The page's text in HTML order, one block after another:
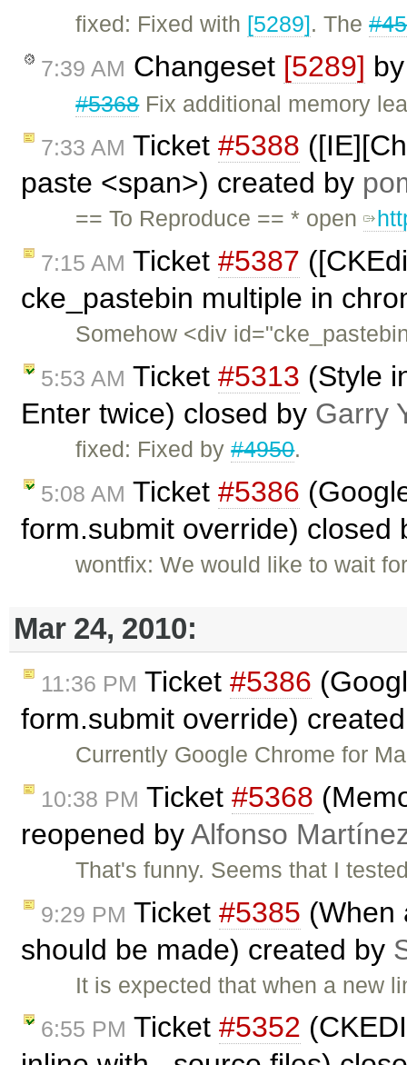
fixed: Fixed with [5289]. The
7:39 AM Changeset [5289]
#5368Fix additional memory
7:33 AM Ticket #5388
paste <span>) created by
== To Reproduce == * open
7:15 AM Ticket #5387
cke_pastebin multiple in
Somehow <div
5:53 AM Ticket #5313 (Style
Enter twice) closed by Garry
fixed: Fixed by#4950.
5:08 AM Ticket #5386
form.submit override) closed
wontfix: We would like to wait
Mar 24, 2010:
11:36 PM Ticket #5386
form.submit override)
Currently Google Chrome for
10:38 PM Ticket #5368
reopened byAlfonso
That's funny. Seems that I
9:29 PM Ticket #5385 (When
should be made) created by
It is expected that when a new
6:55 PM Ticket #5352